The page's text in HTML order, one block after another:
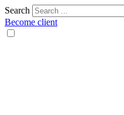
Search
Become client